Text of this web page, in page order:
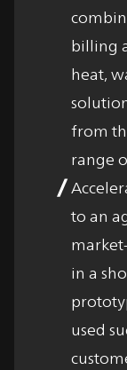
billing
heat,
from
range
to an
in a
used